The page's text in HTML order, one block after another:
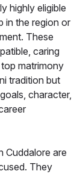
highly eligible
in the region or
These
caring
matrimony
tradition but
character,
Cuddalore are
They